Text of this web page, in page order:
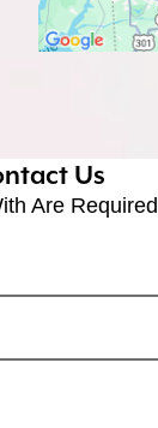
Us
Are Required